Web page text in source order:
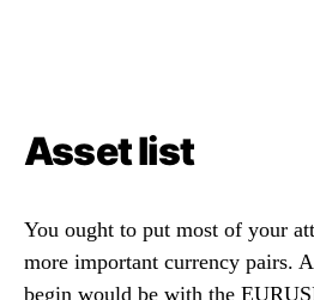
Asset list
You ought to put most of your
more important currency pairs.
begin would be with the